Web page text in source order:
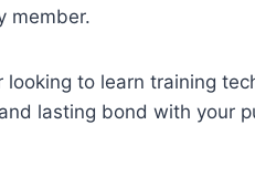
member.
to learn training
lasting bond with your